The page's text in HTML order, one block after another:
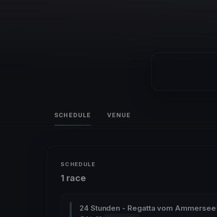
SCHEDULE VENUE
SCHEDULE
1 race
24 Stunden - Regatta vom Ammersee